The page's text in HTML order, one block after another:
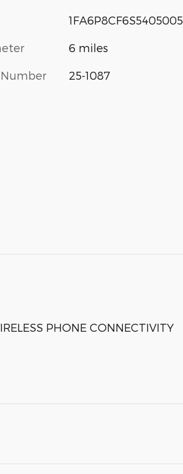
1FA6P8CF6S5405005
6 miles
25-1087
PHONE CONNECTIVITY